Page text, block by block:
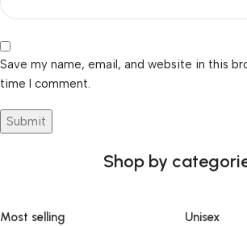
Save my name, email, and website in this
time I comment.
Shop by
Most selling Unisex